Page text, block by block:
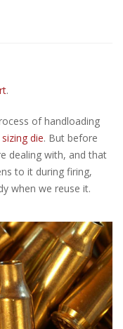
.
of handloading
sizing die. But before
dealing with, and that
to it during firing,
when we reuse it.